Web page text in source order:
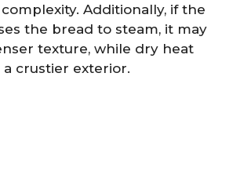
Additionally, if the
the bread to steam, it may
texture, while dry heat
crustier exterior.